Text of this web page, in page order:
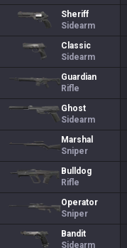
Sheriff
Sidearm
Classic
Sidearm
Guardian
Rifle
Ghost
Sidearm
Marshal
Sniper
Bulldog
Rifle
Operator
Sniper
Bandit
Sidearm